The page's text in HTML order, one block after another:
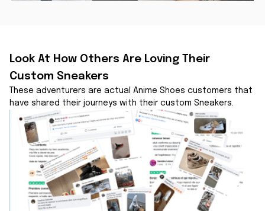
Look At How Others Are Loving Their
Custom Sneakers
These adventurers are actual Anime Shoes customers that
have shared their journeys with their custom Sneakers.